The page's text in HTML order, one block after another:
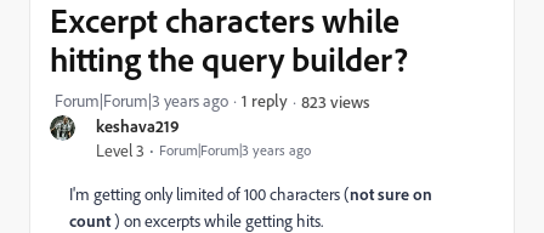
keshava219
Level 3 Forum|Forum|3 years ago
Excerpt characters while
hitting the query builder?
Forum|Forum|3 years ago 1 reply 823 views
I'm getting only limited of 100 characters (not sure on
count) on excerpts while getting hits.